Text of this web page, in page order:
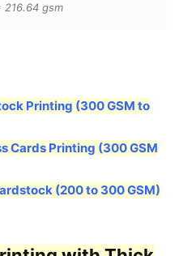
gsm
Printing (300 GSM to
Cards Printing (300 GSM
(200 to 300 GSM)